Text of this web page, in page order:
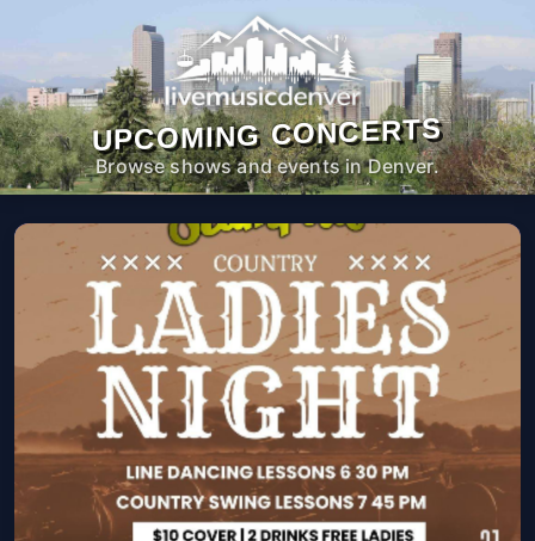
UPCOMING CONCERTS
Browse shows and events in Denver.